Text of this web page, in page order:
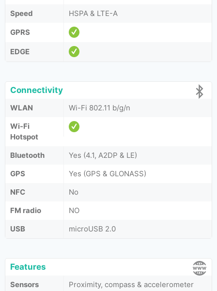
Speed
HSPA & LTE-A
GPRS
EDGE
Connectivity
WLAN
Wi-Fi 802.11 b/g/n
Wi-Fi
Hotspot
Bluetooth
Yes (4.1, A2DP & LE)
GPS
Yes (GPS & GLONASS)
NFC
No
FM radio
NO
USB
microUSB 2.0
Features
Sensors Proximity, compass & accelerometer